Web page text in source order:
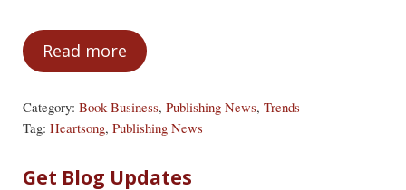
Read moreFarewell to Heartsong
Category: Book Business, Publishing News, Trends
Tag: Heartsong, Publishing News
Sidebar
Get Blog Updates